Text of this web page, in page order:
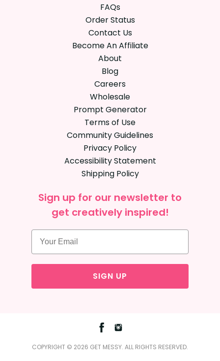
FAQs
Order Status
Contact Us
Become An Affiliate
About
Blog
Careers
Wholesale
Prompt Generator
Terms of Use
Community Guidelines
Privacy Policy
Accessibility Statement
Shipping Policy
Sign up for our newsletter to
get creatively inspired!
SIGN UP
Facebook
COPYRIGHT © 2026 GET MESSY. ALL RIGHTS RESERVED.